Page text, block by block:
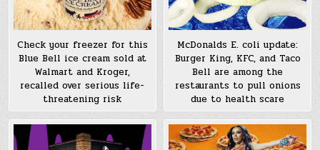
Check your freezer for this
Blue Bell ice cream sold at
Walmart and Kroger,
recalled over serious life-
threatening risk
McDonalds E. coli update:
Burger King, KFC, and Taco
Bell are among the
restaurants to pull onions
due to health scare